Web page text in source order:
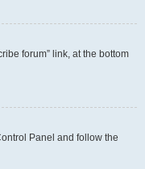
forum” link, at the bottom
Panel and follow the